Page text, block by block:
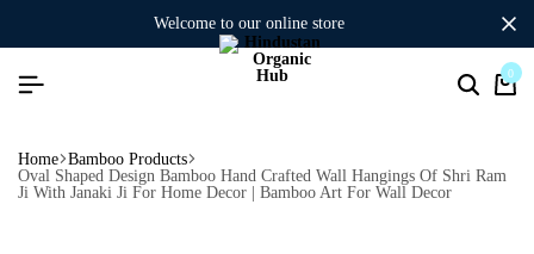
welcome to our online store
0
Home Bamboo Products
Oval Shaped Design Bamboo Hand Crafted Wall Hangings Of Shri Ram
Ji With Janaki Ji For Home Decor | Bamboo Art For Wall Decor